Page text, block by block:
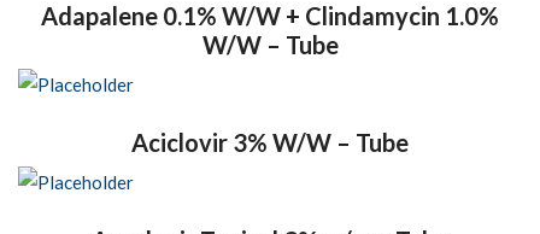
Adapalene 0.1% W/W + Clindamycin 1.0%
W/W – Tube
Aciclovir 3% W/W – Tube